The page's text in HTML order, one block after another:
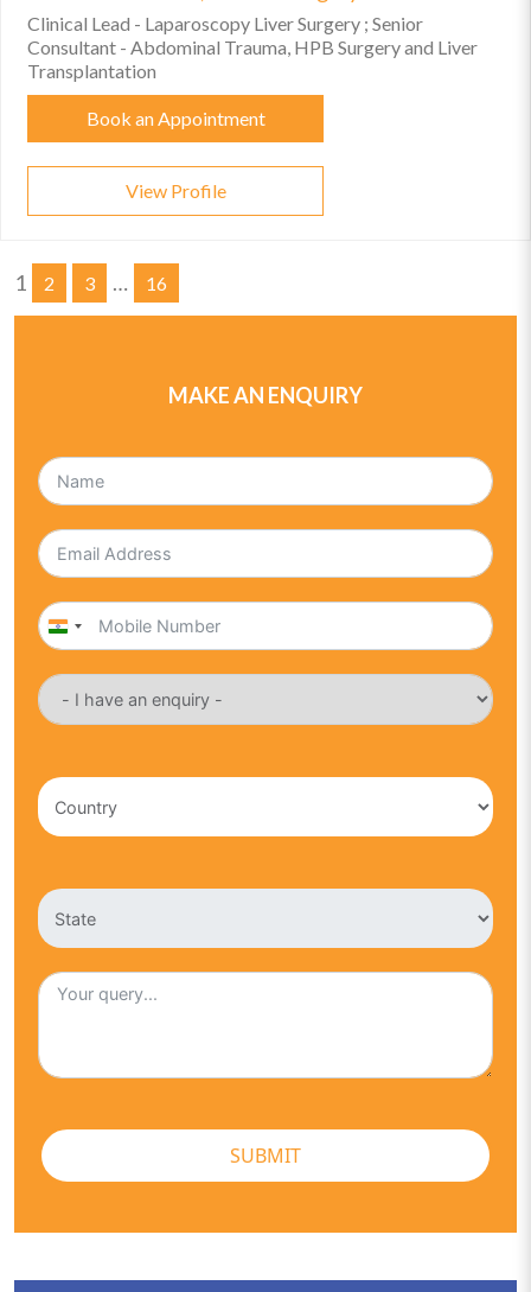
Clinical Lead - Laparoscopy Liver Surgery ; Senior
Consultant - Abdominal Trauma, HPB Surgery and Liver
Transplantation
Book an Appointment
View Profile
1 2 3 … 16
MAKE AN ENQUIRY
India
SUBMIT